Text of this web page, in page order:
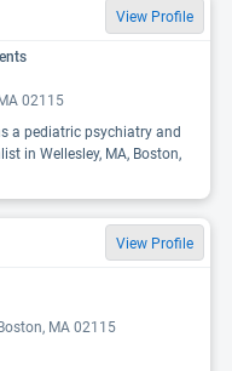
View Profile
02115
a pediatric psychiatry and
in Wellesley, MA, Boston,
View Profile
MA 02115